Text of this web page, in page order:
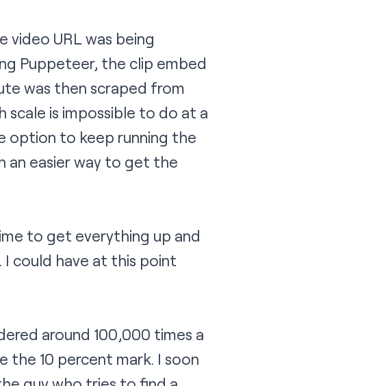
video URL was being
Puppeteer, the clip embed
was then scraped from
scale is impossible to do at a
option to keep running the
an easier way to get the
to get everything up and
could have at this point
around 100,000 times a
the 10 percent mark. I soon